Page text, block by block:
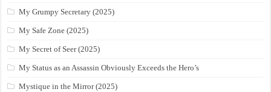
My Grumpy Secretary (2025)
My Safe Zone (2025)
My Secret of Seer (2025)
My Status as an Assassin Obviously Exceeds the Hero’s
Mystique in the Mirror (2025)